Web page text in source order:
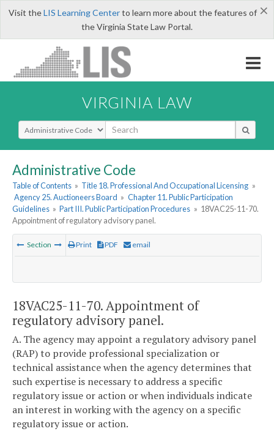
×
Visit theLIS Learning Centerto learn more about the features of
the Virginia State Law Portal.
VIRGINIA LAW
Select Search Type
Administrative Code
Table of Contents » Title 18. Professional And Occupational Licensing »
Agency 25. Auctioneers Board » Chapter 11. Public Participation
Guidelines » Part III. Public Participation Procedures » 18VAC25-11-70.
Appointment of regulatory advisory panel.
Section Print PDF email
18VAC25-11-70. Appointment of
regulatory advisory panel.
A. The agency may appoint a regulatory advisory panel
(RAP) to provide professional specialization or
technical assistance when the agency determines that
such expertise is necessary to address a specific
regulatory issue or action or when individuals indicate
an interest in working with the agency on a specific
regulatory issue or action.